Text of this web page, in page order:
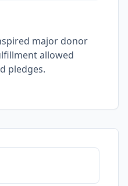
major donor
allowed
pledges.